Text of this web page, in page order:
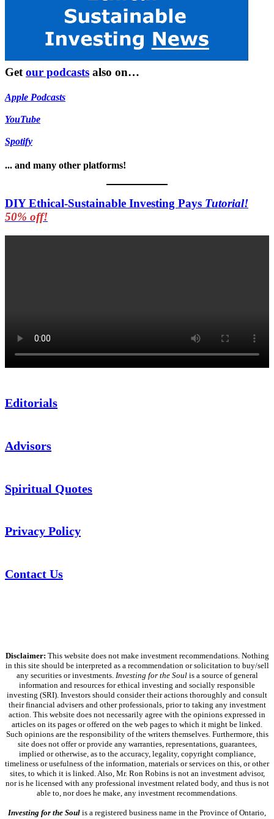
Get our podcasts also on…
Apple Podcasts
YouTube
Spotify
... and many other platforms!
DIY Ethical-Sustainable Investing Pays Tutorial!
50% off!
Editorials
Advisors
Spiritual Quotes
Privacy Policy
Contact Us
Disclaimer: This website does not make investment recommendations. Nothing
in this site should be interpreted as a recommendation or solicitation to buy/sell
any securities or investments. Investing for the Soulis a source of general
information and resources for ethical investing and socially responsible
investing (SRI). Investors should consider their actions thoroughly and consult
their financial advisers and other professionals, prior to taking any investment
action. This website does not necessarily agree with the opinions expressed in
articles on its pages or offered on the web pages to which it might be linked.
Such opinions are the responsibility of the writers themselves. Furthermore, this
site does not offer or provide any warranties, representations, guarantees,
implied or otherwise, as to the accuracy, legality, copyright compliance,
timeliness or usefulness of the information, materials or services on this, or other
sites, to which it is linked. Also, Mr. Ron Robins is not an investment advisor,
nor is he licensed with any professional investment related body, and thus is not
able to, nor does he make, any investment recommendations.
Investing for the Soul is a registered business name in the Province of Ontario,